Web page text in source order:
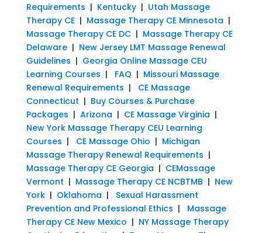
Requirements | Kentucky| Utah Massage
Therapy CE| Massage Therapy CE Minnesota |
Massage Therapy CE DC| Massage Therapy CE
Delaware| New Jersey LMT Massage Renewal
Guidelines | Georgia Online Massage CEU
Learning Courses | FAQ | Missouri Massage
Renewal Requirements |
CE Massage
Connecticut | Buy Courses & Purchase
Packages | Arizona | CE Massage Virginia |
New York Massage Therapy CEU Learning
Courses | CE Massage Ohio | Michigan
Massage Therapy Renewal Requirements |
Massage Therapy CE Georgia | CEMassage
Vermont | Massage Therapy CE NCBTMB | New
York| Oklahoma | Sexual Harassment
Prevention and Professional Ethics | Massage
Therapy CE New Mexico | NY Massage Therapy